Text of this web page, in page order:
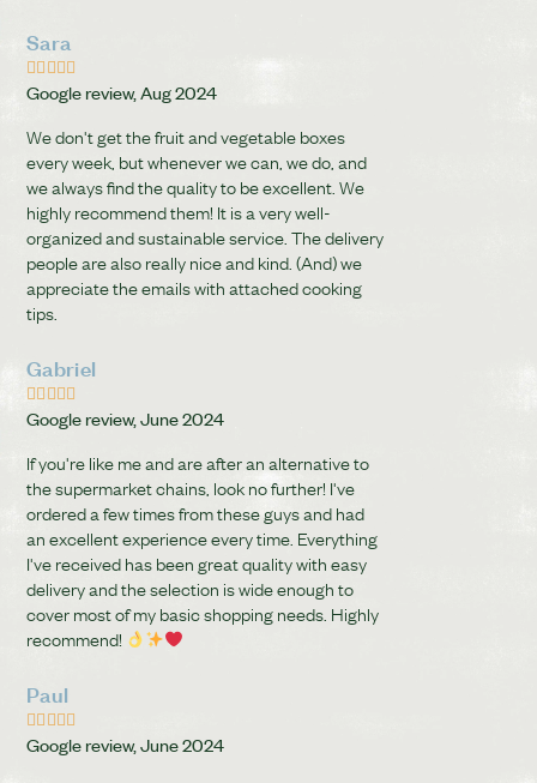
Sara
    
Google review, Aug 2024
We don't get the fruit and vegetable boxes
every week, but whenever we can, we do, and
we always find the quality to be excellent. We
highly recommend them! It is a very well-
organized and sustainable service. The delivery
people are also really nice and kind. (And) we
appreciate the emails with attached cooking
tips.
Gabriel
    
Google review, June 2024
If you're like me and are after an alternative to
the supermarket chains, look no further! I've
ordered a few times from these guys and had
an excellent experience every time. Everything
I've received has been great quality with easy
delivery and the selection is wide enough to
cover most of my basic shopping needs. Highly
recommend!
Paul
    
Google review, June 2024